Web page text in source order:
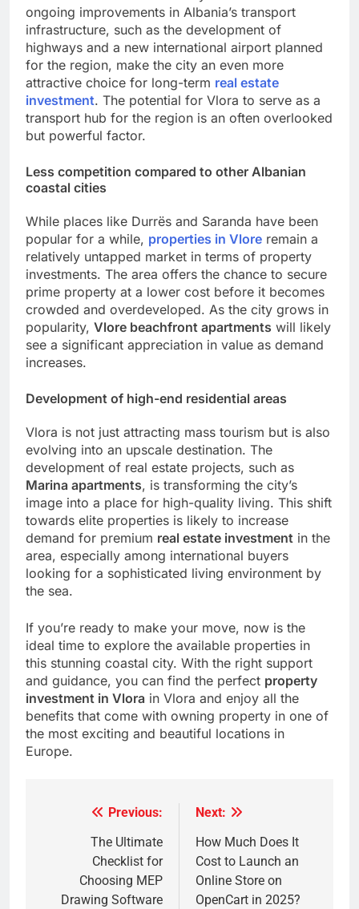
ongoing improvements in Albania’s transport
infrastructure, such as the development of
highways and a new international airport planned
for the region, make the city an even more
attractive choice for long-term real estate
investment. The potential for Vlora to serve as a
transport hub for the region is an often overlooked
but powerful factor.
Less competition compared to other Albanian
coastal cities
While places like Durrës and Saranda have been
popular for a while, properties in Vlore remain a
relatively untapped market in terms of property
investments. The area offers the chance to secure
prime property at a lower cost before it becomes
crowded and overdeveloped. As the city grows in
popularity, Vlore beachfront apartments will likely
see a significant appreciation in value as demand
increases.
Development of high-end residential areas
Vlora is not just attracting mass tourism but is also
evolving into an upscale destination. The
development of real estate projects, such as
Marina apartments, is transforming the city’s
image into a place for high-quality living. This shift
towards elite properties is likely to increase
demand for premium real estate investment in the
area, especially among international buyers
looking for a sophisticated living environment by
the sea.
If you’re ready to make your move, now is the
ideal time to explore the available properties in
this stunning coastal city. With the right support
and guidance, you can find the perfect property
investment in Vlora in Vlora and enjoy all the
benefits that come with owning property in one of
the most exciting and beautiful locations in
Europe.
navigation
Previous:
The Ultimate
Checklist for
Choosing MEP
Drawing Software
Next:
How Much Does It
Cost to Launch an
Online Store on
OpenCart in 2025?